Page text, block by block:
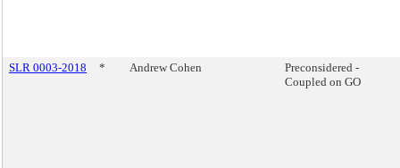
SLR 0003-2018 * Andrew Cohen
Preconsidered -
Coupled on GO